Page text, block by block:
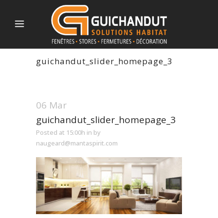
guichandut_slider_homepage_3
06 Mar
guichandut_slider_homepage_3
Posted at 15:00h in by
naugeard@mantaspirit.com